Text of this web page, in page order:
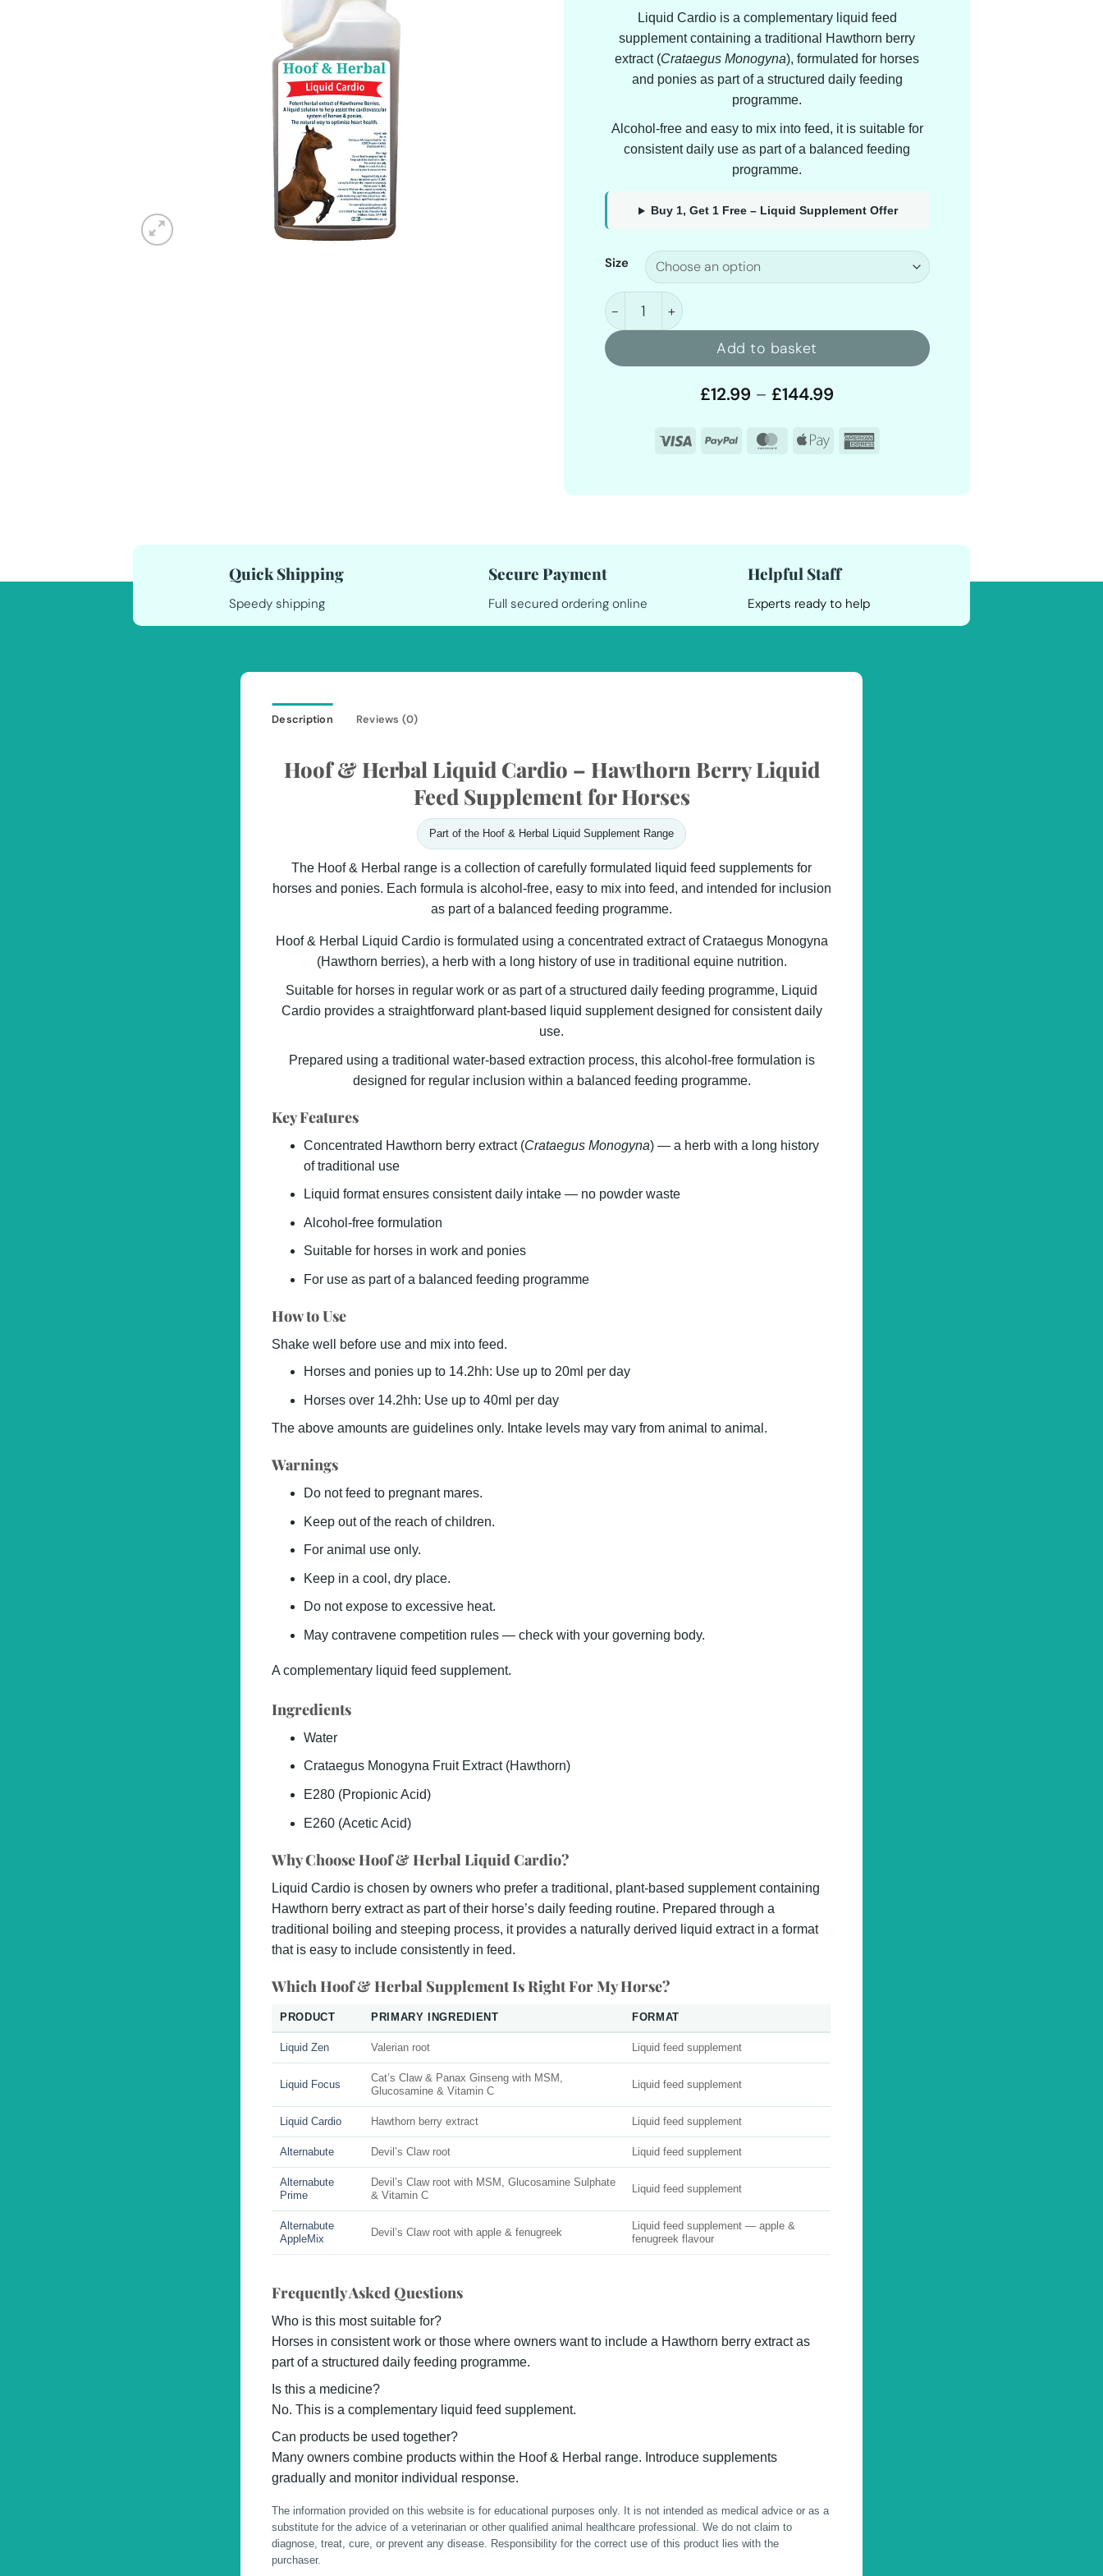
Liquid Cardio is a complementary liquid feed
supplement containing a traditional Hawthorn berry
extract (Crataegus Monogyna), formulated for horses
and ponies as part of a structured daily feeding
programme.
Alcohol-free and easy to mix into feed, it is suitable for
consistent daily use as part of a balanced feeding
programme.
Buy 1, Get 1 Free – Liquid Supplement Offer
Size
Hoof & Herbal Liquid Cardio quantity
Add to basket
£12.99 – £144.99
through
Visa PayPal MasterCard
Apple
Quick Shipping
Speedy shipping
Secure Payment
Full secured ordering online
Helpful Staff
Experts ready to help
Description Reviews (0)
Hoof & Herbal Liquid Cardio – Hawthorn Berry Liquid
Feed Supplement for Horses
Part of the Hoof & Herbal Liquid Supplement Range
The Hoof & Herbal range is a collection of carefully formulated liquid feed supplements for
horses and ponies. Each formula is alcohol-free, easy to mix into feed, and intended for inclusion
as part of a balanced feeding programme.
Hoof & Herbal Liquid Cardio is formulated using a concentrated extract ofCrataegus Monogyna
(Hawthorn berries), a herb with a long history of use in traditional equine nutrition.
Suitable for horses in regular work or as part of a structured daily feeding programme, Liquid
Cardio provides a straightforward plant-based liquid supplement designed for consistent daily
use.
Prepared using a traditional water-based extraction process, this alcohol-free formulation is
designed for regular inclusion within a balanced feeding programme.
Key Features
Concentrated Hawthorn berry extract(Crataegus Monogyna) — a herb with a long history
of traditional use
Liquid format ensures consistent daily intake— no powder waste
Alcohol-free formulation
Suitable for horses in work and ponies
For use as part of a balanced feeding programme
How to Use
Shake well before use and mix into feed.
Horses and ponies up to 14.2hh: Use up to 20ml per day
Horses over 14.2hh: Use up to 40ml per day
The above amounts are guidelines only. Intake levels may vary from animal to animal.
Warnings
Do not feed to pregnant mares.
Keep out of the reach of children.
For animal use only.
Keep in a cool, dry place.
Do not expose to excessive heat.
May contravene competition rules — check with your governing body.
A complementary liquid feed supplement.
Ingredients
Water
Crataegus Monogyna Fruit Extract (Hawthorn)
E280 (Propionic Acid)
E260 (Acetic Acid)
Why Choose Hoof & Herbal Liquid Cardio?
Liquid Cardio is chosen by owners who prefer a traditional, plant-based supplement containing
Hawthorn berry extract as part of their horse’s daily feeding routine. Prepared through a
traditional boiling and steeping process, it provides a naturally derived liquid extract in a format
that is easy to include consistently in feed.
Which Hoof & Herbal Supplement Is Right For My Horse?
PRODUCT PRIMARY INGREDIENT FORMAT
Liquid Zen Valerian root Liquid feed supplement
Liquid Focus
Cat’s Claw & Panax Ginseng with MSM,
Glucosamine & Vitamin C
Liquid feed supplement
Liquid Cardio Hawthorn berry extract Liquid feed supplement
Alternabute Devil’s Claw root Liquid feed supplement
Alternabute
Prime
Devil’s Claw root with MSM, Glucosamine Sulphate
& Vitamin C
Liquid feed supplement
Alternabute
AppleMix
Devil’s Claw root with apple & fenugreek
Liquid feed supplement — apple &
fenugreek flavour
Frequently Asked Questions
Who is this most suitable for?
Horses in consistent work or those where owners want to include a Hawthorn berry extract as
part of a structured daily feeding programme.
Is this a medicine?
No. This is a complementary liquid feed supplement.
Can products be used together?
Many owners combine products within the Hoof & Herbal range. Introduce supplements
gradually and monitor individual response.
The information provided on this website is for educational purposes only. It is not intended as medical advice or as a
substitute for the advice of a veterinarian or other qualified animal healthcare professional. We do not claim to
diagnose, treat, cure, or prevent any disease. Responsibility for the correct use of this product lies with the
purchaser.